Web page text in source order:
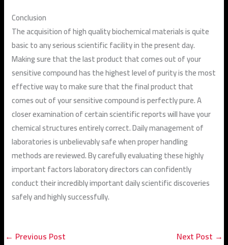
Conclusion
The acquisition of high quality biochemical materials is quite
basic to any serious scientific facility in the present day.
Making sure that the last product that comes out of your
sensitive compound has the highest level of purity is the most
effective way to make sure that the final product that
comes out of your sensitive compound is perfectly pure. A
closer examination of certain scientific reports will have your
chemical structures entirely correct. Daily management of
laboratories is unbelievably safe when proper handling
methods are reviewed. By carefully evaluating these highly
important factors laboratory directors can confidently
conduct their incredibly important daily scientific discoveries
safely and highly successfully.
← Previous Post Next Post →